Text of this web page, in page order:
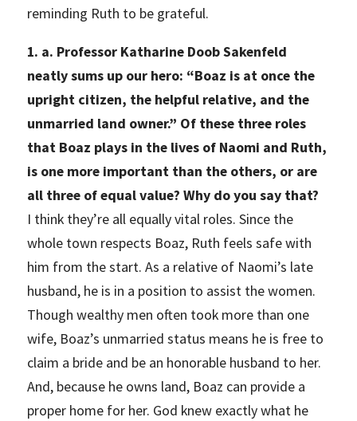
reminding Ruth to be grateful.
1. a. Professor Katharine Doob Sakenfeld
neatly sums up our hero: “Boaz is at once the
upright citizen, the helpful relative, and the
unmarried land owner.” Of these three roles
that Boaz plays in the lives of Naomi and Ruth,
is one more important than the others, or are
all three of equal value? Why do you say that?
I think they’re all equally vital roles. Since the
whole town respects Boaz, Ruth feels safe with
him from the start. As a relative of Naomi’s late
husband, he is in a position to assist the women.
Though wealthy men often took more than one
wife, Boaz’s unmarried status means he is free to
claim a bride and be an honorable husband to her.
And, because he owns land, Boaz can provide a
proper home for her. God knew exactly what he